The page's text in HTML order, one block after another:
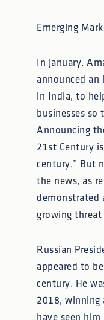
Emerging
In January,
announced
in India, to
businesses so
Announcing
21st Century
century.” But
the news, as
demonstrated
growing
Russian
appeared to
century. He
2018, winning
have seen